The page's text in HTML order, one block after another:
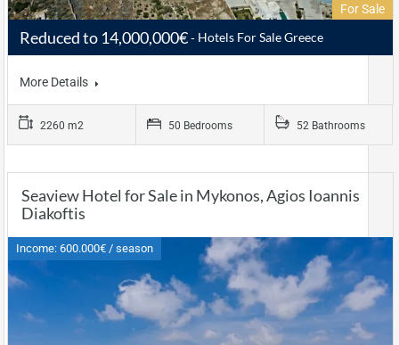
For Sale
Reduced to 14,000,000€ Hotels For Sale Greece
More Details
2260 m2 50 Bedrooms 52 Bathrooms
Seaview Hotel for Sale in Mykonos, Agios Ioannis
Diakoftis
Income: 600.000€ / season